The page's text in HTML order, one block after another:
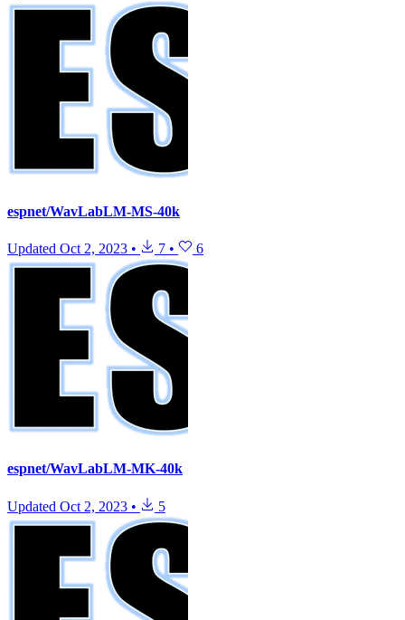
espnet/WavLabLM-MS-40k
Updated Oct 2, 2023 • 7 • 6
espnet/WavLabLM-MK-40k
Updated Oct 2, 2023 • 5